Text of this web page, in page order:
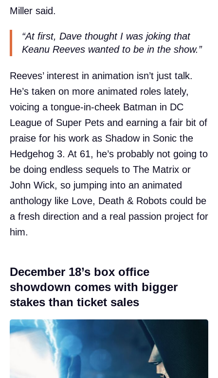
Miller said.
“At first, Dave thought I was joking that
Keanu Reeves wanted to be in the show.”
Reeves’ interest in animation isn’t just talk.
He’s taken on more animated roles lately,
voicing a tongue-in-cheek Batman in DC
League of Super Pets and earning a fair bit of
praise for his work as Shadow in Sonic the
Hedgehog 3. At 61, he’s probably not going to
be doing endless sequels to The Matrix or
John Wick, so jumping into an animated
anthology like Love, Death & Robots could be
a fresh direction and a real passion project for
him.
December 18’s box office
showdown comes with bigger
stakes than ticket sales